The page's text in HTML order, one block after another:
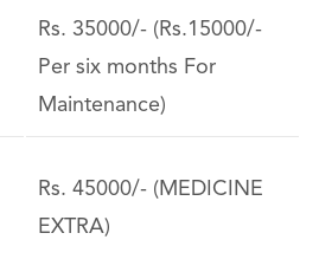
Rs. 35000/- (Rs.15000/-
Per six months For
Maintenance)
Rs. 45000/- (MEDICINE
EXTRA)